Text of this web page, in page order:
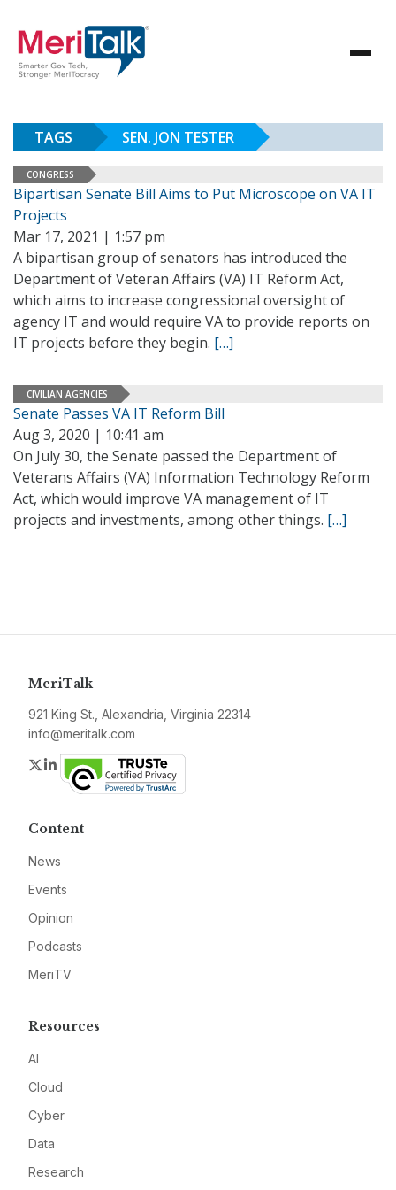
TAGS SEN. JON TESTER
CONGRESS
Bipartisan Senate Bill Aims to Put Microscope on VA IT
Projects
Mar 17, 2021 | 1:57 pm
A bipartisan group of senators has introduced the
Department of Veteran Affairs (VA) IT Reform Act,
which aims to increase congressional oversight of
agency IT and would require VA to provide reports on
IT projects before they begin. […]
CIVILIAN AGENCIES
Senate Passes VA IT Reform Bill
Aug 3, 2020 | 10:41 am
On July 30, the Senate passed the Department of
Veterans Affairs (VA) Information Technology Reform
Act, which would improve VA management of IT
projects and investments, among other things. […]
MeriTalk
921 King St., Alexandria, Virginia 22314
info@meritalk.com
Twitter
LinkedIn
Content
News
Events
Opinion
Podcasts
MeriTV
Resources
AI
Cloud
Cyber
Data
Research